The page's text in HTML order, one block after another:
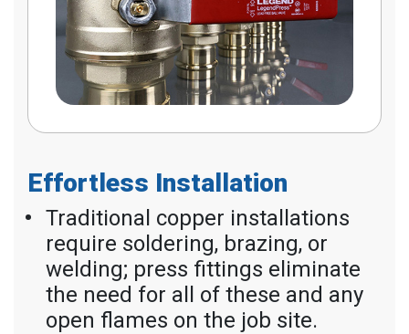
Effortless Installation
Traditional copper installations
require soldering, brazing, or
welding; press fittings eliminate
the need for all of these and any
open flames on the job site.